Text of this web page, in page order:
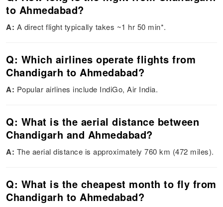
to Ahmedabad?
A: A direct flight typically takes ~1 hr 50 min*.
Q: Which airlines operate flights from
Chandigarh to Ahmedabad?
A: Popular airlines include IndiGo, Air India.
Q: What is the aerial distance between
Chandigarh and Ahmedabad?
A: The aerial distance is approximately 760 km (472 miles).
Q: What is the cheapest month to fly from
Chandigarh to Ahmedabad?